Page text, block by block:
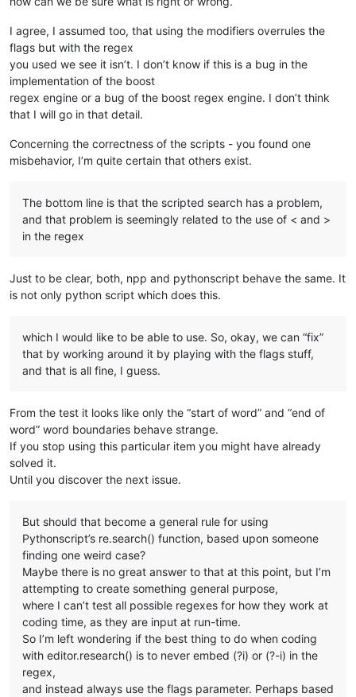
I agree, I assumed too, that using the modifiers overrules the
flags but with the regex
you used we see it isn’t. I don’t know if this is a bug in the
implementation of the boost
regex engine or a bug of the boost regex engine. I don’t think
that I will go in that detail.
Concerning the correctness of the scripts - you found one
misbehavior, I’m quite certain that others exist.
The bottom line is that the scripted search has a problem,
and that problem is seemingly related to the use of < and >
in the regex
Just to be clear, both, npp and pythonscript behave the same. It
is not only python script which does this.
which I would like to be able to use. So, okay, we can “fix”
that by working around it by playing with the flags stuff,
and that is all fine, I guess.
From the test it looks like only the “start of word” and “end of
word” word boundaries behave strange.
If you stop using this particular item you might have already
solved it.
Until you discover the next issue.
But should that become a general rule for using
Pythonscript’s re.search() function, based upon someone
finding one weird case?
Maybe there is no great answer to that at this point, but I’m
attempting to create something general purpose,
where I can’t test all possible regexes for how they work at
coding time, as they are input at run-time.
So I’m left wondering if the best thing to do when coding
with editor.research() is to never embed (?i) or (?-i) in the
regex,
and instead always use the flags parameter. Perhaps based